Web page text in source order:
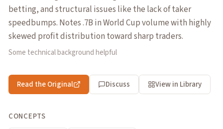
betting, and structural issues like the lack of taker
speedbumps. Notes .7B in World Cup volume with highly
skewed profit distribution toward sharp traders.
Some technical background helpful
Read the Original Discuss View in Library
CONCEPTS